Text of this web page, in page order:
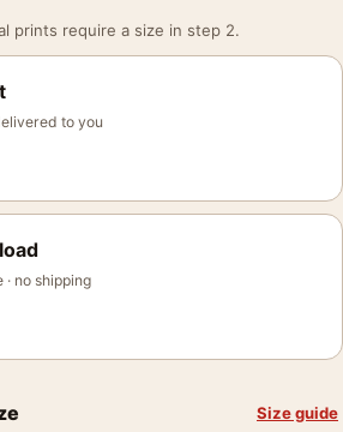
prints require a size in step 2.
to you
no shipping
Size guide